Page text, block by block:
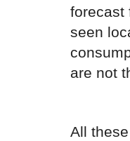
forecast
seen
are not
All